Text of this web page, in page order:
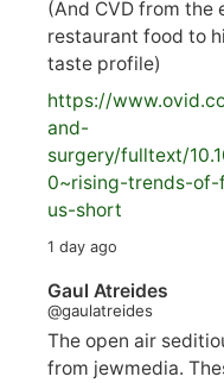
(And CVD from the
restaurant food to
taste profile)
https://www.
and-
surgery/fulltext/
0~rising-trends-
us-short
1 day ago
Gaul Atreides
@gaulatreides
The open air
from jewmedia.